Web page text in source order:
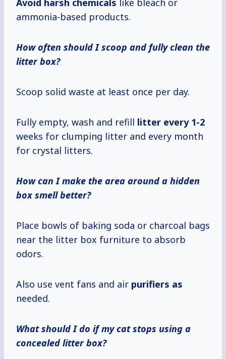
Avoid harsh chemicals like bleach or
ammonia-based products.
How often should I scoop and fully clean the
litter box?
Scoop solid waste at least once per day.
Fully empty, wash and refill litter every 1-2
weeks for clumping litter and every month
for crystal litters.
How can I make the area around a hidden
box smell better?
Place bowls of baking soda or charcoal bags
near the litter box furniture to absorb
odors.
Also use vent fans and air purifiers as
needed.
What should I do if my cat stops using a
concealed litter box?